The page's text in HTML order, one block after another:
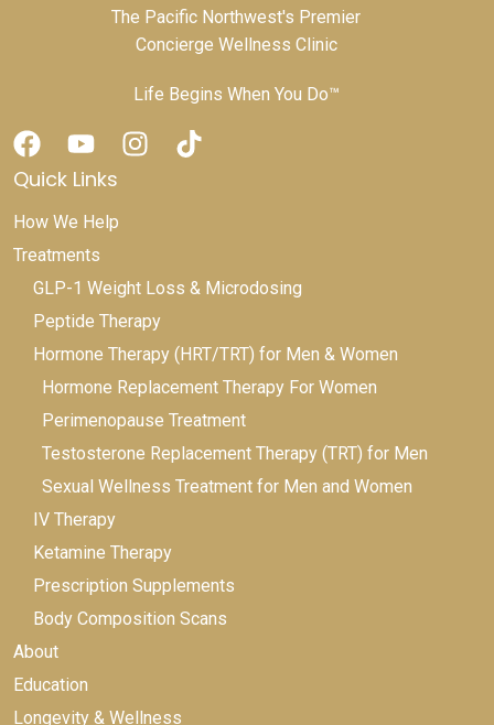
The Pacific Northwest's Premier
Concierge Wellness Clinic
Life Begins When You Do™
Quick Links
How We Help
Treatments
GLP-1 Weight Loss & Microdosing
Peptide Therapy
Hormone Therapy (HRT/TRT) for Men & Women
Hormone Replacement Therapy For Women
Perimenopause Treatment
Testosterone Replacement Therapy (TRT) for Men
Sexual Wellness Treatment for Men and Women
IV Therapy
Ketamine Therapy
Prescription Supplements
Body Composition Scans
About
Education
Longevity & Wellness